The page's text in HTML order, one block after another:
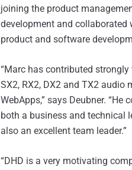
joining the product
development and collaborated
product and software
“Marc has contributed
SX2, RX2, DX2 and TX2 audio
WebApps,” says Deubner.
both a business and technical
also an excellent team leader.”
“DHD is a very motivating